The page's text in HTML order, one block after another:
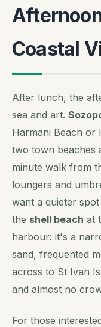
Coastal
After lunch, the
sea and art.
Harmani Beach or
two town beaches
minute walk from
loungers and
want a quieter
the shell beach at
harbour: it's a
sand, frequented
across to St Ivan
and almost no
For those